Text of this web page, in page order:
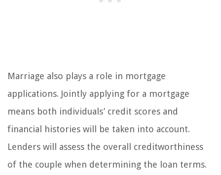
Marriage also plays a role in mortgage
applications. Jointly applying for a mortgage
means both individuals’ credit scores and
financial histories will be taken into account.
Lenders will assess the overall creditworthiness
of the couple when determining the loan terms.